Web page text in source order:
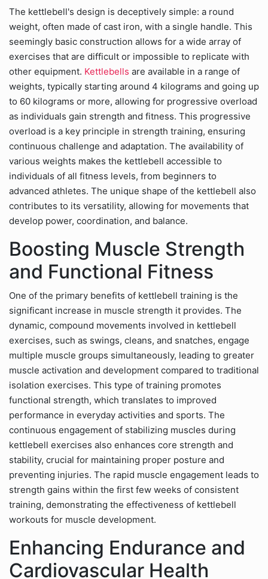
The kettlebell's design is deceptively simple: a round
weight, often made of cast iron, with a single handle. This
seemingly basic construction allows for a wide array of
exercises that are difficult or impossible to replicate with
other equipment. Kettlebells are available in a range of
weights, typically starting around 4 kilograms and going up
to 60 kilograms or more, allowing for progressive overload
as individuals gain strength and fitness. This progressive
overload is a key principle in strength training, ensuring
continuous challenge and adaptation. The availability of
various weights makes the kettlebell accessible to
individuals of all fitness levels, from beginners to
advanced athletes. The unique shape of the kettlebell also
contributes to its versatility, allowing for movements that
develop power, coordination, and balance.
Boosting Muscle Strength
and Functional Fitness
One of the primary benefits of kettlebell training is the
significant increase in muscle strength it provides. The
dynamic, compound movements involved in kettlebell
exercises, such as swings, cleans, and snatches, engage
multiple muscle groups simultaneously, leading to greater
muscle activation and development compared to traditional
isolation exercises. This type of training promotes
functional strength, which translates to improved
performance in everyday activities and sports. The
continuous engagement of stabilizing muscles during
kettlebell exercises also enhances core strength and
stability, crucial for maintaining proper posture and
preventing injuries. The rapid muscle engagement leads to
strength gains within the first few weeks of consistent
training, demonstrating the effectiveness of kettlebell
workouts for muscle development.
Enhancing Endurance and
Cardiovascular Health